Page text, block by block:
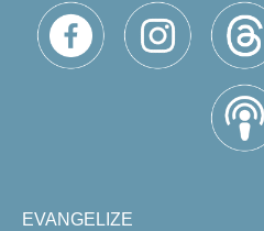
EVANGELIZE